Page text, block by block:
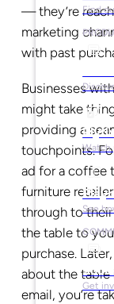
Find
Watch
See
Get
— they’re
marketing
with past
Businesses
might take
providing a
touchpoints.
ad for a coffee
furniture
through to
the table to
purchase.
about the table
email, you’re